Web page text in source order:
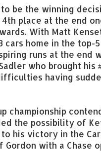
be the winning
place at the end
With Matt
cars home in the
runs at the end
who brought his
having
championship
the possibility of
his victory in the
with a Chase